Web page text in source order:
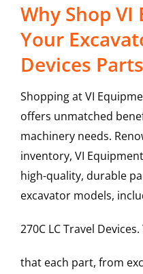
Why Shop
Your
Devices Parts
Shopping at VI
offers unmatched
machinery needs.
inventory, VI
high-quality, durable
excavator models,
270C LCTravel Devices
that each part, from